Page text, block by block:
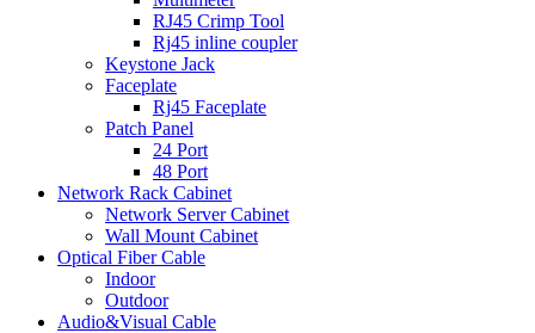
RJ45 Crimp Tool
Rj45 inline coupler
Keystone Jack
Faceplate
Rj45 Faceplate
Patch Panel
24 Port
48 Port
Network Rack Cabinet
Network Server Cabinet
Wall Mount Cabinet
Optical Fiber Cable
Indoor
Outdoor
Audio&Visual Cable